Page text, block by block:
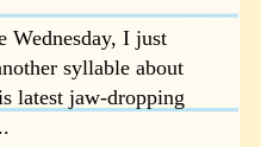
I just
syllable about
latest jaw-dropping